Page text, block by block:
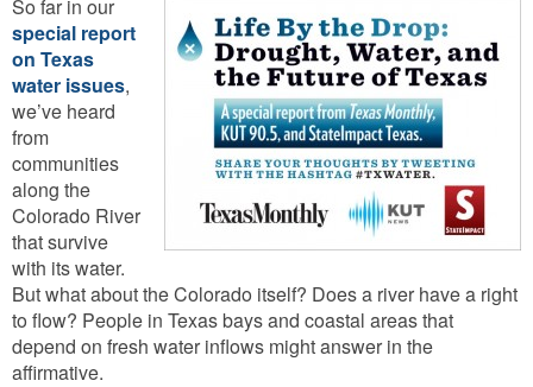
So far in our
special report
on Texas
water issues,
we’ve heard
from
communities
along the
Colorado River
that survive
with its water.
But what about the Colorado itself? Does a river have a right
to flow? People in Texas bays and coastal areas that
depend on fresh water inflows might answer in the
affirmative.